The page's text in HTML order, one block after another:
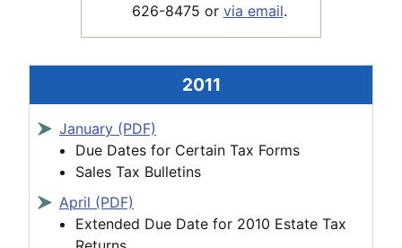
626-8475 or via email.
2011
January (PDF)
Due Dates for Certain Tax Forms
Sales Tax Bulletins
April (PDF)
Extended Due Date for 2010 Estate Tax